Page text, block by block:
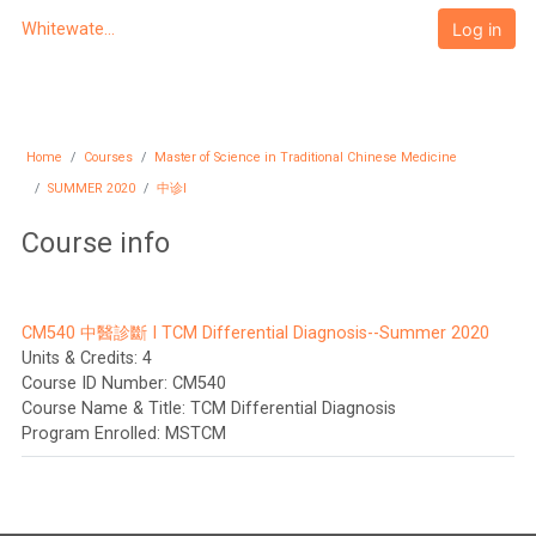
Whitewater University eCampus
Log in
Home Courses
Master of Science in Traditional Chinese Medicine
SUMMER 2020
中诊I
Course info
CM540 中醫診斷 I TCM Differential Diagnosis--Summer 2020
Units & Credits: 4
Course ID Number: CM540
Course Name & Title: TCM Differential Diagnosis
Program Enrolled: MSTCM